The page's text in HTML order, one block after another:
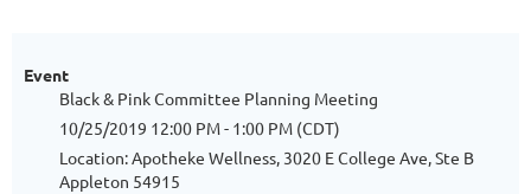
Event
Black & Pink Committee Planning Meeting
10/25/2019 12:00 PM - 1:00 PM (CDT)
Location: Apotheke Wellness, 3020 E College Ave, Ste B
Appleton 54915